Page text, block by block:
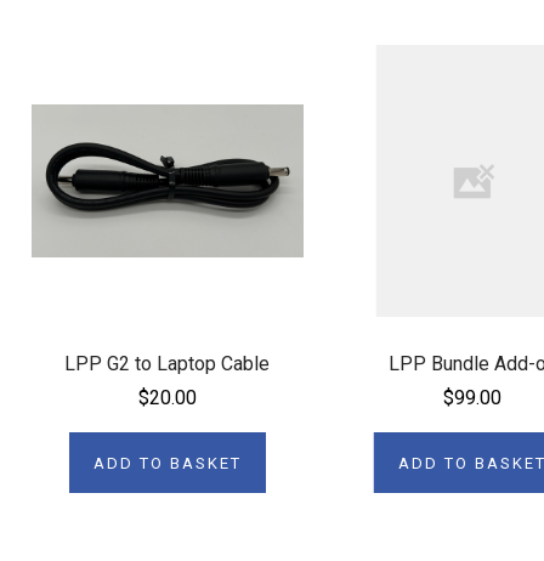
LPP G2 to Laptop Cable
$20.00
ADD TO BASKET
LPP Bundle Add-
$99.00
ADD TO